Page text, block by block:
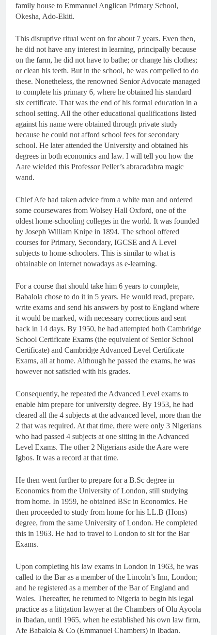
family house to Emmanuel Anglican Primary School,
Okesha, Ado-Ekiti.
This disruptive ritual went on for about 7 years. Even then,
he did not have any interest in learning, principally because
on the farm, he did not have to bathe; or change his clothes;
or clean his teeth. But in the school, he was compelled to do
these. Nonetheless, the renowned Senior Advocate managed
to complete his primary 6, where he obtained his standard
six certificate. That was the end of his formal education in a
school setting. All the other educational qualifications listed
against his name were obtained through private study
because he could not afford school fees for secondary
school. He later attended the University and obtained his
degrees in both economics and law. I will tell you how the
Aare wielded this Professor Peller’s abracadabra magic
wand.
Chief Afe had taken advice from a white man and ordered
some coursewares from Wolsey Hall Oxford, one of the
oldest home-schooling colleges in the world. It was founded
by Joseph William Knipe in 1894. The school offered
courses for Primary, Secondary, IGCSE and A Level
subjects to home-schoolers. This is similar to what is
obtainable on internet nowadays as e-learning.
For a course that should take him 6 years to complete,
Babalola chose to do it in 5 years. He would read, prepare,
write exams and send his answers by post to England where
it would be marked, with necessary corrections and sent
back in 14 days. By 1950, he had attempted both Cambridge
School Certificate Exams (the equivalent of Senior School
Certificate) and Cambridge Advanced Level Certificate
Exams, all at home. Although he passed the exams, he was
however not satisfied with his grades.
Consequently, he repeated the Advanced Level exams to
enable him prepare for university degree. By 1953, he had
cleared all the 4 subjects at the advanced level, more than the
2 that was required. At that time, there were only 3 Nigerians
who had passed 4 subjects at one sitting in the Advanced
Level Exams. The other 2 Nigerians aside the Aare were
Igbos. It was a record at that time.
He then went further to prepare for a B.Sc degree in
Economics from the University of London, still studying
from home. In 1959, he obtained BSc in Economics. He
then proceeded to study from home for his LL.B (Hons)
degree, from the same University of London. He completed
this in 1963. He had to travel to London to sit for the Bar
Exams.
Upon completing his law exams in London in 1963, he was
called to the Bar as a member of the Lincoln’s Inn, London;
and he registered as a member of the Bar of England and
Wales. Thereafter, he returned to Nigeria to begin his legal
practice as a litigation lawyer at the Chambers of Olu Ayoola
in Ibadan, until 1965, when he established his own law firm,
Afe Babalola & Co (Emmanuel Chambers) in Ibadan.